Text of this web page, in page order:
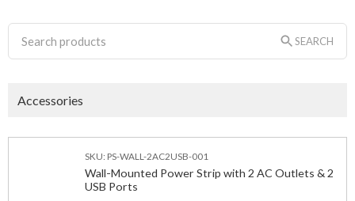
SEARCH
Accessories
SKU: PS-WALL-2AC2USB-001
Wall-Mounted Power Strip with 2 AC Outlets & 2
USB Ports